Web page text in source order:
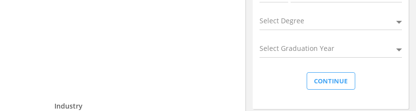
Industry
Select Degree
Select Graduation Year